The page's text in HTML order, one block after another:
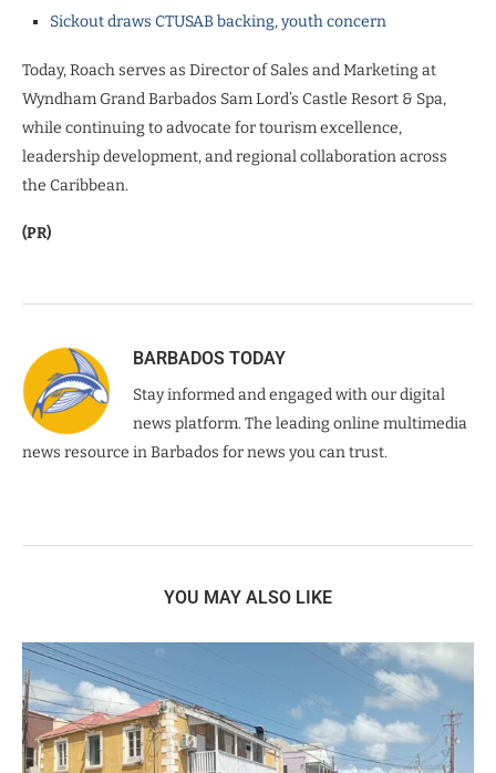
Sickout draws CTUSAB backing, youth concern
Today, Roach serves as Director of Sales and Marketing at
Wyndham Grand Barbados Sam Lord’s Castle Resort & Spa,
while continuing to advocate for tourism excellence,
leadership development, and regional collaboration across
the Caribbean.
(PR)
BARBADOS TODAY
Stay informed and engaged with our digital
news platform. The leading online multimedia
news resource in Barbados for news you can trust.
YOU MAY ALSO LIKE